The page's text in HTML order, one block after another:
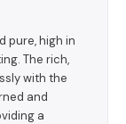
pure, high in
The rich,
with the
and
a